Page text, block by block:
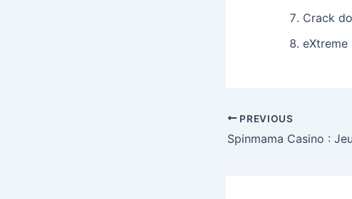
Crack
Post
navigation
PREVIOUS